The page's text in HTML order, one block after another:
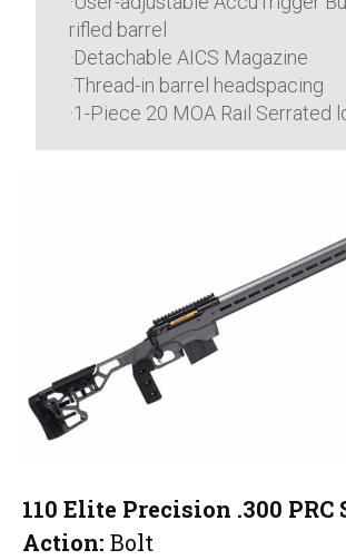
rifled barrel
·Detachable AICS Magazine
·Thread-in barrel headspacing
·1-Piece 20 MOA Rail Serrated
110 Elite Precision .300 PRC
Action: Bolt